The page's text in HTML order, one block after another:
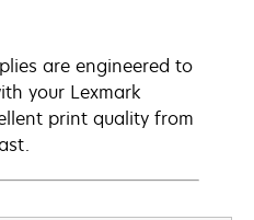
are engineered to
your Lexmark
print quality from